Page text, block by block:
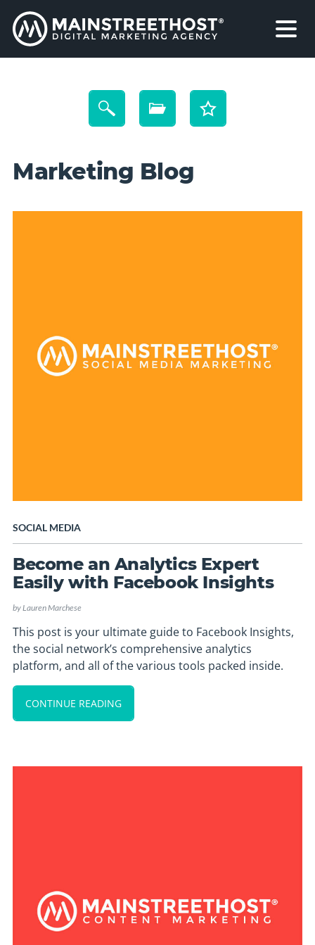
Marketing Blog
SOCIAL MEDIA
Become an Analytics Expert
Easily with Facebook Insights
byLauren Marchese
This post is your ultimate guide to Facebook Insights,
the social network’s comprehensive analytics
platform, and all of the various tools packed inside.
CONTINUE READING